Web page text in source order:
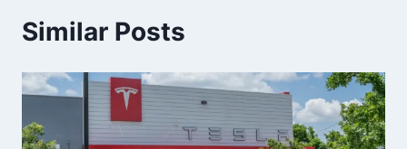
Similar Posts